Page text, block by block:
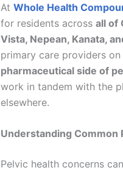
At Whole Health
for residents across all of
Vista, Nepean, Kanata,
primary care providers
pharmaceutical side of
work in tandem with the
elsewhere.
Understanding Common
Pelvic health concerns